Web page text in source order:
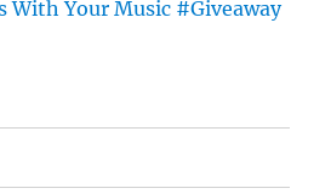
With Your Music #Giveaway